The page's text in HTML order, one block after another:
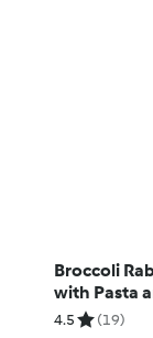
Broccoli
with Pasta
Roasted
4.5 (19)